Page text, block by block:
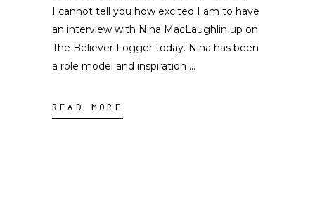
I cannot tell you how excited I am to have
an interview with Nina MacLaughlin up on
The Believer Logger today. Nina has been
a role model and inspiration
READ MORE